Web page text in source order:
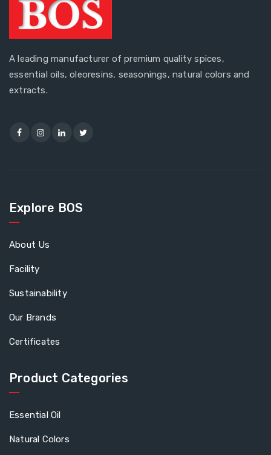
A leading manufacturer of premium quality spices,
essential oils, oleoresins, seasonings, natural colors and
extracts.
Explore BOS
About Us
Facility
Sustainability
Our Brands
Certificates
Product Categories
Essential Oil
Natural Colors